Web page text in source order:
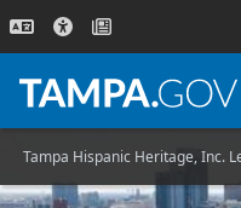
Tampa Hispanic Heritage, Inc.